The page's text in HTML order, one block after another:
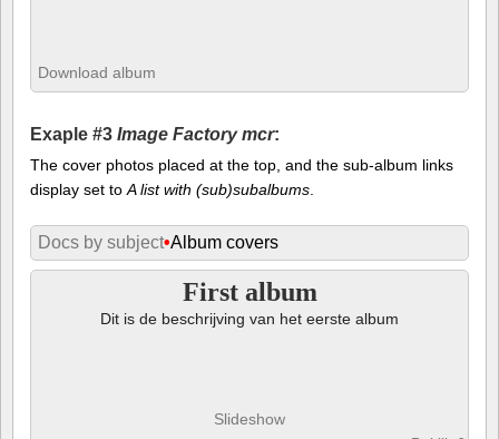
Download album
Exaple #3 Image Factory mcr:
The cover photos placed at the top, and the sub-album links
display set toA list with (sub)subalbums.
Docs by subject•Album covers
First album
Dit is de beschrijving van het eerste album
Slideshow